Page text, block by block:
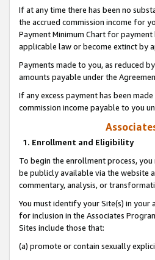
If at any time there has been no
the accrued commission income for
Payment Minimum Chart for
applicable law or become extinct by
Payments made to you, as reduced
amounts payable under the
If any excess payment has been
commission income payable to you
1. Enrollment and Eligibility
To begin the enrollment process,
be publicly available via the website
commentary, analysis, or
You must identify your Site(s) in
for inclusion in the Associates
Sites include those that:
(a) promote or contain sexually